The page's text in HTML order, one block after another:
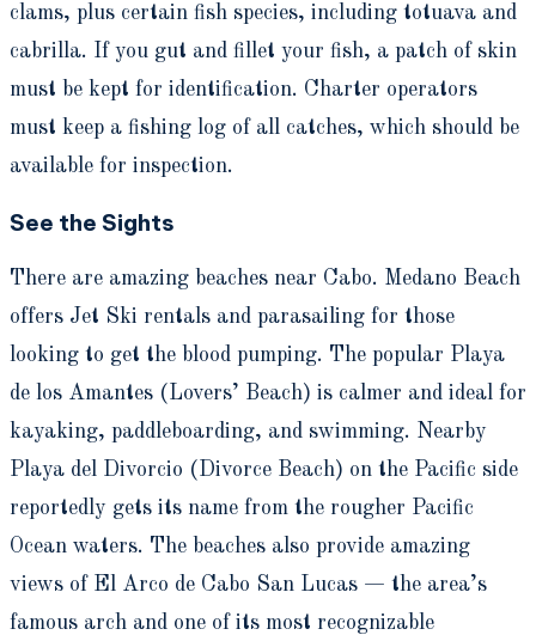
clams, plus certain fish species, including totuava and
cabrilla. If you gut and fillet your fish, a patch of skin
must be kept for identification. Charter operators
must keep a fishing log of all catches, which should be
available for inspection.
See the Sights
There are amazing beaches near Cabo. Medano Beach
offers Jet Ski rentals and parasailing for those
looking to get the blood pumping. The popular Playa
de los Amantes (Lovers’ Beach) is calmer and ideal for
kayaking, paddleboarding, and swimming. Nearby
Playa del Divorcio (Divorce Beach) on the Pacific side
reportedly gets its name from the rougher Pacific
Ocean waters. The beaches also provide amazing
views of El Arco de Cabo San Lucas — the area’s
famous arch and one of its most recognizable